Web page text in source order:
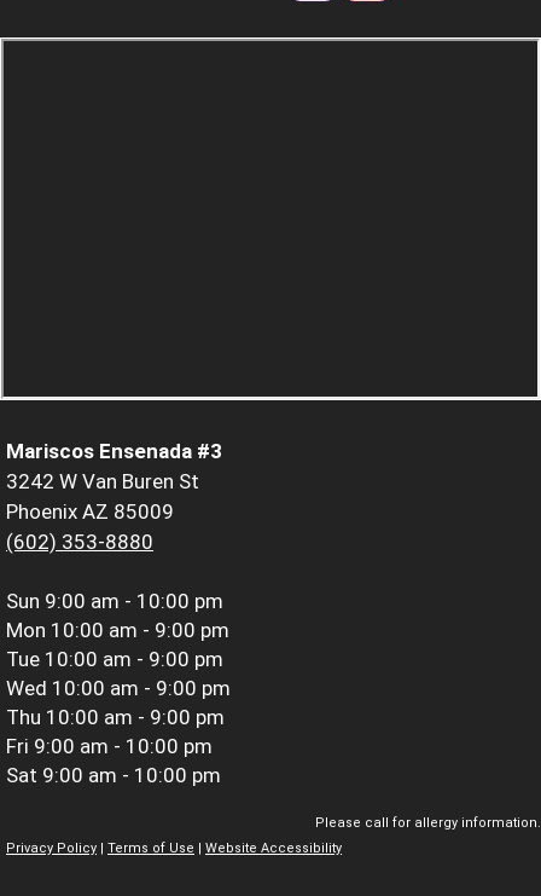
Mariscos Ensenada #3
3242 W Van Buren St
Phoenix AZ 85009
(602) 353-8880
Sun 9:00 am - 10:00 pm
Mon 10:00 am - 9:00 pm
Tue 10:00 am - 9:00 pm
Wed 10:00 am - 9:00 pm
Thu 10:00 am - 9:00 pm
Fri 9:00 am - 10:00 pm
Sat 9:00 am - 10:00 pm
Please call for allergy information.
Privacy Policy
Terms of Use Website Accessibility